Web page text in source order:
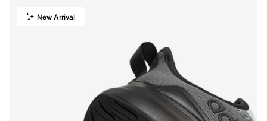
New Arrival